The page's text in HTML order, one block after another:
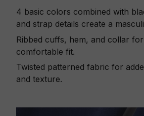
4 basic colors combined with
and strap details create a
Ribbed cuffs, hem, and collar
comfortable fit.
Twisted patterned fabric for
and texture.